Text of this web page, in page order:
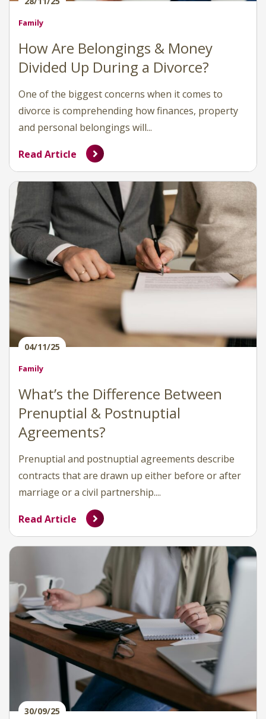
Family
How Are Belongings & Money
Divided Up During a Divorce?
One of the biggest concerns when it comes to
divorce is comprehending how finances, property
and personal belongings will...
Read Article
04/11/25
Family
What’s the Difference Between
Prenuptial & Postnuptial
Agreements?
Prenuptial and postnuptial agreements describe
contracts that are drawn up either before or after
marriage or a civil partnership....
Read Article
30/09/25